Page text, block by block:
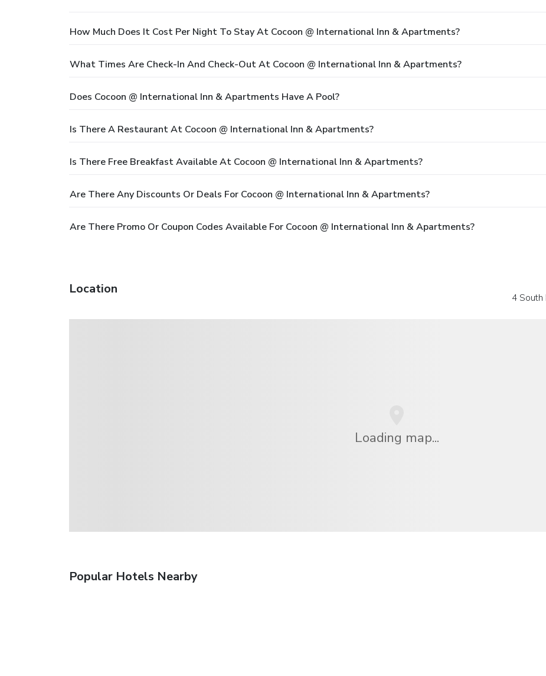
How Much Does It Cost Per Night To Stay At Cocoon @ International Inn & Apartments?
What Times Are Check-In And Check-Out At Cocoon @ International Inn & Apartments?
Does Cocoon @ International Inn & Apartments Have A Pool?
Is There A Restaurant At Cocoon @ International Inn & Apartments?
Is There Free Breakfast Available At Cocoon @ International Inn & Apartments?
Are There Any Discounts Or Deals For Cocoon @ International Inn & Apartments?
Are There Promo Or Coupon Codes Available For Cocoon @ International Inn & Apartments?
Location
4 South
Loading map...
Popular Hotels Nearby